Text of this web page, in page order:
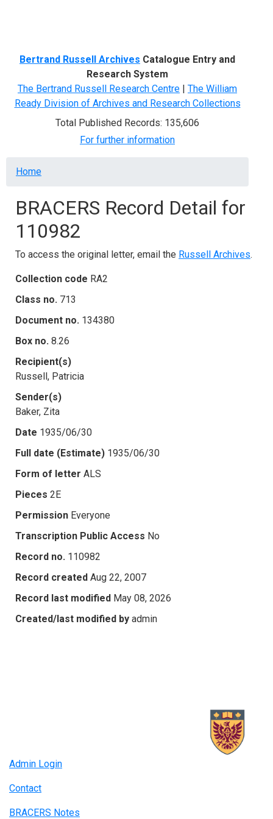
Bertrand Russell Archives Catalogue Entry and
Research System
The Bertrand Russell Research Centre | The William
Ready Division of Archives and Research Collections
Total Published Records: 135,606
For further information
Breadcrumb
Home
BRACERS Record Detail for
110982
To access the original letter, email the Russell Archives.
Collection code RA2
Class no. 713
Document no. 134380
Box no. 8.26
Recipient(s)
Russell, Patricia
Sender(s)
Baker, Zita
Date 1935/06/30
Full date (Estimate) 1935/06/30
Form of letter ALS
Pieces 2E
Permission Everyone
Transcription Public Access No
Record no. 110982
Record created Aug 22, 2007
Record last modified May 08, 2026
Created/last modified by admin
Admin Login
Contact
BRACERS Notes